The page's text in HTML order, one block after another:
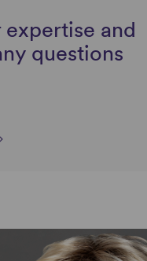
and
questions